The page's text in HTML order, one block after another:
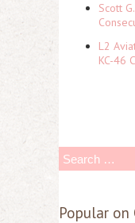
Scott
L2
KC-46
S
a
Popular on